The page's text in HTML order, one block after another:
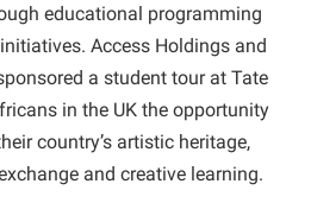
educational programming
Access Holdings and
a student tour at Tate
in the UK the opportunity
country’s artistic heritage,
and creative learning.